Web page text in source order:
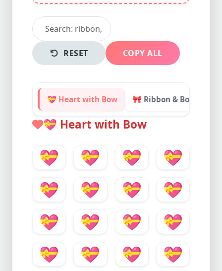
RESET COPY ALL
💝 Heart with Bow 🎀 Ribbon & Bows
💝 Heart with Bow
💝 💝 💝
💝
💝
💝 💝
💝
💝
💝 💝
💝
💝
💝 💝 💝